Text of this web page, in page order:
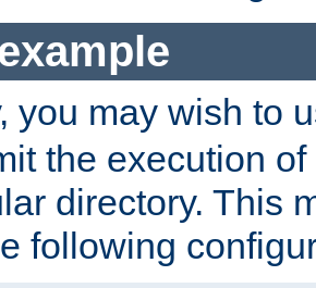
you may wish to
the execution
directory. This
following